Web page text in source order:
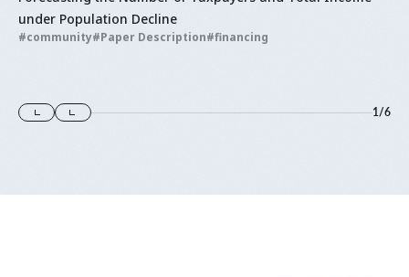
under Population Decline
community Paper Description financing
1/6